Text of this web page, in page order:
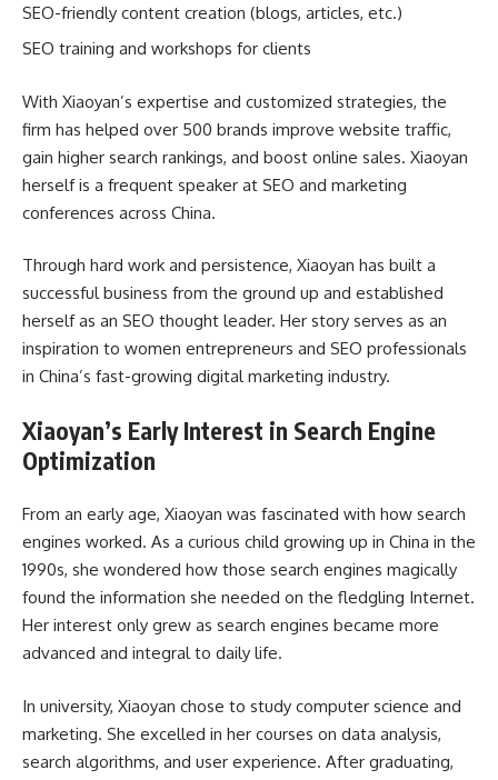
SEO-friendly content creation (blogs, articles, etc.)
SEO training and workshops for clients
With Xiaoyan’s expertise and customized strategies, the
firm has helped over 500 brands improve website traffic,
gain higher search rankings, and boost online sales. Xiaoyan
herself is a frequent speaker at SEO and marketing
conferences across China.
Through hard work and persistence, Xiaoyan has built a
successful business from the ground up and established
herself as an SEO thought leader. Her story serves as an
inspiration to women entrepreneurs and SEO professionals
in China’s fast-growing digital marketing industry.
Xiaoyan’s Early Interest in Search Engine
Optimization
From an early age, Xiaoyan was fascinated with how search
engines worked. As a curious child growing up in China in the
1990s, she wondered how those search engines magically
found the information she needed on the fledgling Internet.
Her interest only grew as search engines became more
advanced and integral to daily life.
In university, Xiaoyan chose to study computer science and
marketing. She excelled in her courses on data analysis,
search algorithms, and user experience. After graduating,